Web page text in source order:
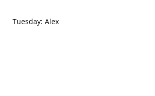
Tuesday: Alex